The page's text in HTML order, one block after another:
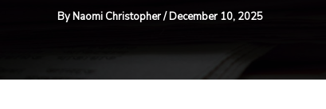
By Naomi Christopher/December 10, 2025